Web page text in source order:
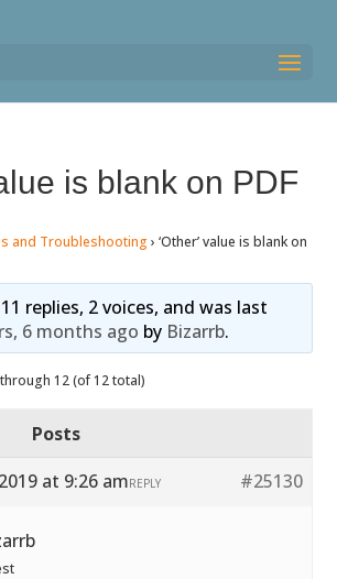
is blank on PDF
and Troubleshooting › ‘Other’ value is blank on
replies, 2 voices, and was last
6 months ago by Bizarrb.
12 (of 12 total)
Posts
at 9:26 am
#25130
REPLY